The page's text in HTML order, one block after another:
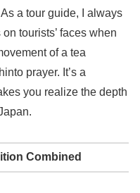
a tour guide, I always
tourists’ faces when
of a tea
prayer. It’s a
you realize the depth
Combined